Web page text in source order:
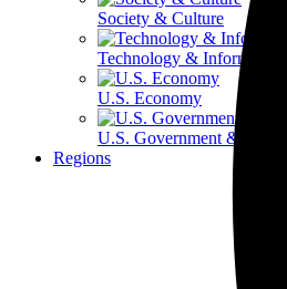
Society & Culture
Technology & Information
U.S. Economy
U.S. Government & Politics
Regions